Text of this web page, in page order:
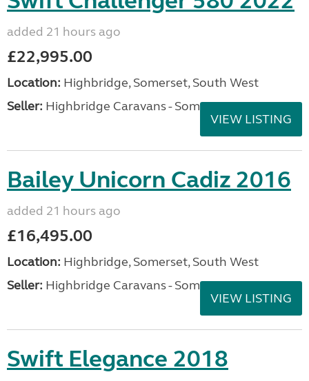
added 21 hours ago
£22,995.00
Location: Highbridge, Somerset, South West
Seller: Highbridge Caravans - Somerset
VIEW LISTING
Bailey Unicorn Cadiz 2016
added 21 hours ago
£16,495.00
Location: Highbridge, Somerset, South West
Seller: Highbridge Caravans - Somerset
VIEW LISTING
Swift Elegance 2018